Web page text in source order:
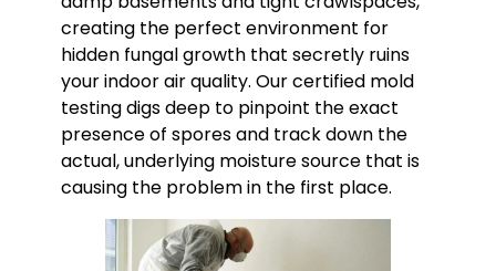
creating the perfect environment for
hidden fungal growth that secretly ruins
your indoor air quality. Our certified mold
testing digs deep to pinpoint the exact
presence of spores and track down the
actual, underlying moisture source that is
causing the problem in the first place.